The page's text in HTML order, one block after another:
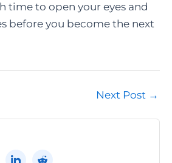
time to open your eyes and
before you become the next
Next Post →